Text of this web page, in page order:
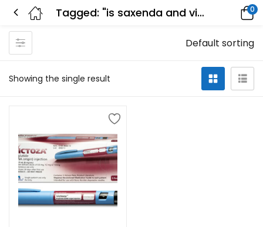
Tagged: "is saxenda and victoza the same" 0
Showing the single result
Default sorting